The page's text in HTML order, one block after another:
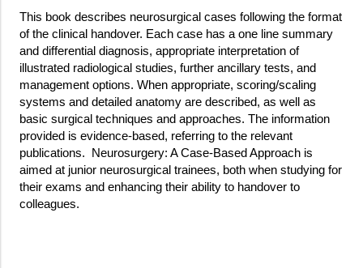
This book describes neurosurgical cases following the format
of the clinical handover. Each case has a one line summary
and differential diagnosis, appropriate interpretation of
illustrated radiological studies, further ancillary tests, and
management options. When appropriate, scoring/scaling
systems and detailed anatomy are described, as well as
basic surgical techniques and approaches. The information
provided is evidence-based, referring to the relevant
publications. Neurosurgery: A Case-Based Approach is
aimed at junior neurosurgical trainees, both when studying for
their exams and enhancing their ability to handover to
colleagues.